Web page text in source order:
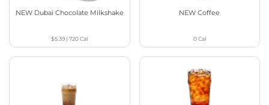
NEW Dubai Chocolate Milkshake
$5.39 |720Cal
NEW Coffee
0Cal